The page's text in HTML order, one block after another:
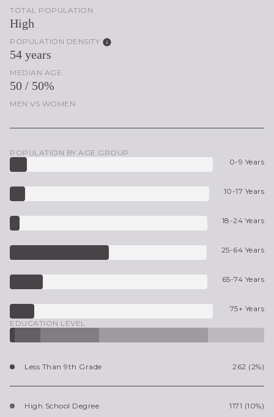
TOTAL POPULATION
High
POPULATION DENSITY
54 years
MEDIAN AGE
50 / 50%
MEN VS WOMEN
POPULATION BY AGE GROUP
0-9 Years
10-17 Years
18-24 Years
25-64 Years
65-74 Years
75+ Years
EDUCATION LEVEL
Less Than 9th Grade 262 (2%)
High School Degree 1171 (10%)